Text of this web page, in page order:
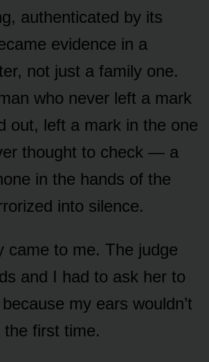
authenticated by its
evidence in a
not just a family one.
who never left a mark
out, left a mark in the one
thought to check — a
in the hands of the
into silence.
came to me. The judge
and I had to ask her to
my ears wouldn’t
first time.